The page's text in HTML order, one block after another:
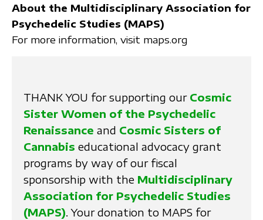
About the Multidisciplinary Association for
Psychedelic Studies (MAPS)
For more information, visit maps.org
THANK YOU for supporting our Cosmic
Sister Women of the Psychedelic
Renaissance and Cosmic Sisters of
Cannabis educational advocacy grant
programs by way of our fiscal
sponsorship with the Multidisciplinary
Association for Psychedelic Studies
(MAPS). Your donation to MAPS for